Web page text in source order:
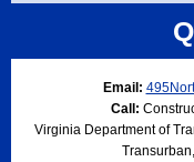
Email:
Call:
Virginia Department of